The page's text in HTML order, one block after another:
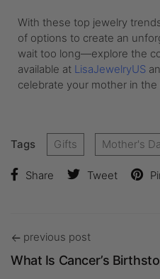
With these top jewelry
of options to create an
wait too long—explore the
available at LisaJewelryUS
celebrate your mother in
Tags Gifts Mother's
Share Tweet
previous post
What Is Cancer’s